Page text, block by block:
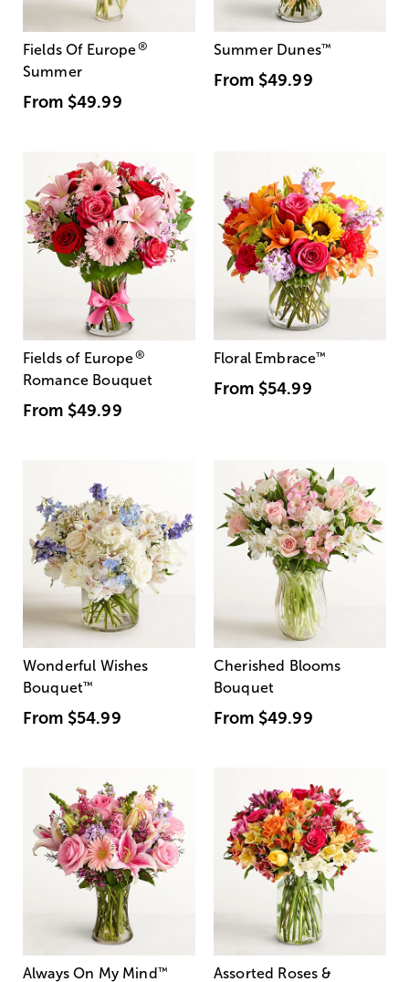
Fields Of Europe®
Summer
From $49.99
Summer Dunes™
From $49.99
Fields of Europe®
Romance Bouquet
From $49.99
Floral Embrace™
From $54.99
Wonderful Wishes
Bouquet™
From $54.99
Cherished Blooms
Bouquet
From $49.99
Always On My Mind ™
Assorted Roses &